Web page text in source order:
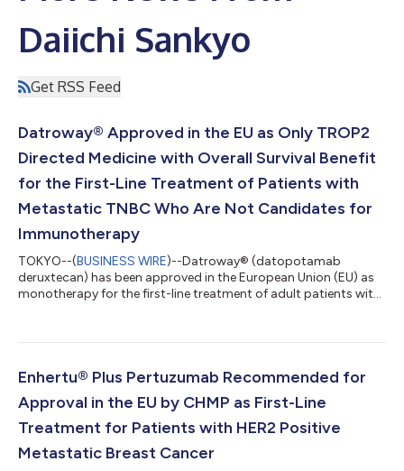
Daiichi Sankyo
Get RSS Feed
Datroway® Approved in the EU as Only TROP2
Directed Medicine with Overall Survival Benefit
for the First-Line Treatment of Patients with
Metastatic TNBC Who Are Not Candidates for
Immunotherapy
TOKYO--(BUSINESS WIRE)--Datroway® (datopotamab
deruxtecan) has been approved in the European Union (EU) as
monotherapy for the first-line treatment of adult patients with
therapy. Datroway is a specifically engineered TROP2 directed
Sankyo (TSE: 4568) and being jointly developed and
Enhertu® Plus Pertuzumab Recommended for
Approval in the EU by CHMP as First-Line
Treatment for Patients with HER2 Positive
Metastatic Breast Cancer